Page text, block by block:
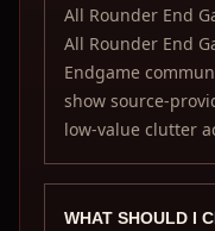
All Rounder End
All Rounder End
Endgame
show source-
low-value clutter
WHAT SHOULD I